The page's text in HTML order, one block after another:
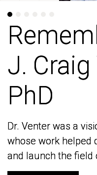
J. Craig
PhD
Dr. Venter was a
whose work helped
and launch the field
J. Craig
PhD
Dr. Venter was a
whose work helped
and launch the field